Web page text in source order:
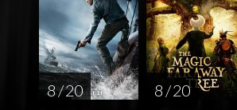
8 / 20 8 / 20